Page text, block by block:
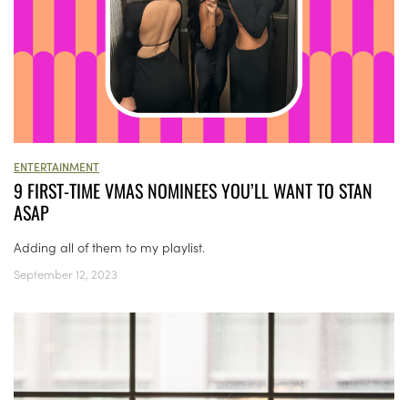
ENTERTAINMENT
9 FIRST-TIME VMAS NOMINEES YOU’LL WANT TO STAN
ASAP
Adding all of them to my playlist.
September 12, 2023